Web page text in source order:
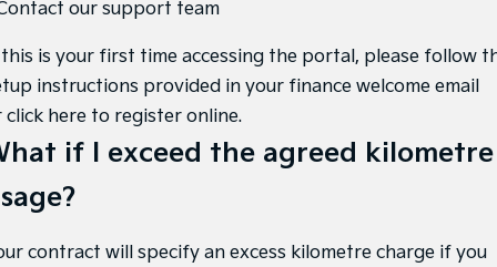
our support team
is your first time accessing the portal, please follow
instructions provided in your finance welcome email
click here to register online.
if I exceed the agreed kilometre
contract will specify an excess kilometre charge if you